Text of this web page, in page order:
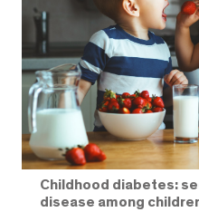
Childhood diabetes:
disease among